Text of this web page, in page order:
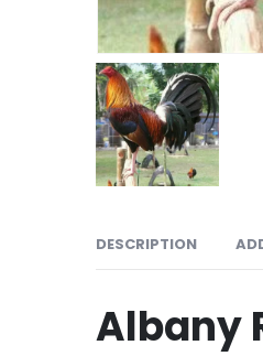
DESCRIPTION
Albany